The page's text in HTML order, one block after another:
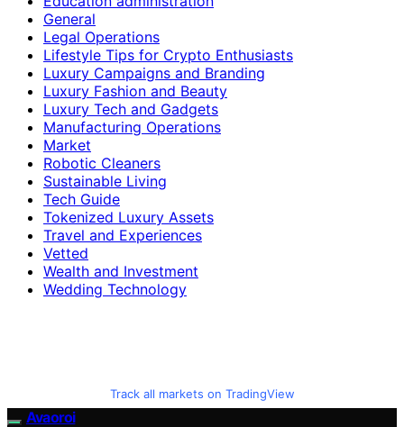
General
Legal Operations
Lifestyle Tips for Crypto Enthusiasts
Luxury Campaigns and Branding
Luxury Fashion and Beauty
Luxury Tech and Gadgets
Manufacturing Operations
Market
Robotic Cleaners
Sustainable Living
Tech Guide
Tokenized Luxury Assets
Travel and Experiences
Vetted
Wealth and Investment
Wedding Technology
Track all markets on TradingView
Avaoroi